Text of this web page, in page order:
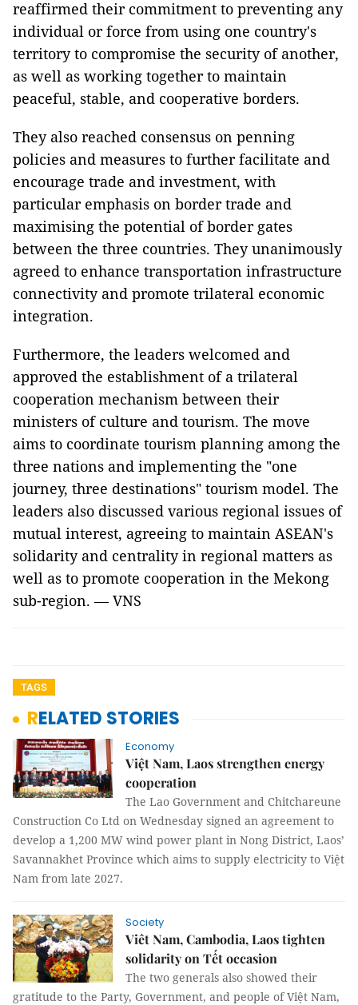
reaffirmed their commitment to preventing any
individual or force from using one country's
territory to compromise the security of another,
as well as working together to maintain
peaceful, stable, and cooperative borders.
They also reached consensus on penning
policies and measures to further facilitate and
encourage trade and investment, with
particular emphasis on border trade and
maximising the potential of border gates
between the three countries. They unanimously
agreed to enhance transportation infrastructure
connectivity and promote trilateral economic
integration.
Furthermore, the leaders welcomed and
approved the establishment of a trilateral
cooperation mechanism between their
ministers of culture and tourism. The move
aims to coordinate tourism planning among the
three nations and implementing the "one
journey, three destinations" tourism model. The
leaders also discussed various regional issues of
mutual interest, agreeing to maintain ASEAN's
solidarity and centrality in regional matters as
well as to promote cooperation in the Mekong
sub-region. — VNS
TAGS
RELATED STORIES
Economy
Việt Nam, Laos strengthen energy
cooperation
The Lao Government and Chitchareune
Construction Co Ltd on Wednesday signed an agreement to
develop a 1,200 MW wind power plant in Nong District, Laos’
Savannakhet Province which aims to supply electricity to Việt
Nam from late 2027.
Society
Viêt Nam, Cambodia, Laos tighten
solidarity on Tết occasion
The two generals also showed their
gratitude to the Party, Government, and people of Việt Nam,